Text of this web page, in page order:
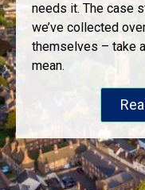
needs it. The case
we’ve collected
themselves – take
mean.